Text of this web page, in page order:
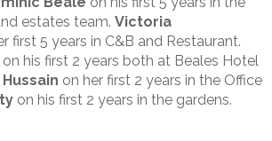
estates team. Victoria
first 5 years in C&B and Restaurant.
on his first 2 years both at Beales Hotel
on her first 2 years in the Office
on his first 2 years in the gardens.